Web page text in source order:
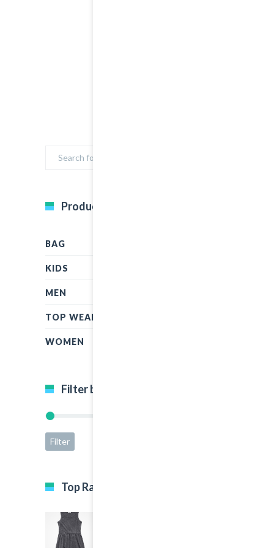
Product Categories
BAG
KIDS
MEN
TOP WEAR
WOMEN
Filter by price
Filter
Top Rated Products